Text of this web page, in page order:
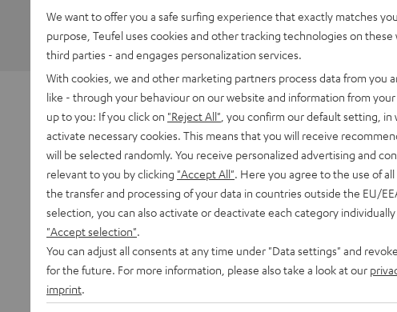
Ortofon 2M Red Stylus
Speaker
We want to offer you a safe surfing experience that exactly matches
purpose, Teufel uses cookies and other tracking technologies on these
third parties - and engages personalization services.
With cookies, we and other marketing partners process data from you
like - through your behaviour on our website and information from
up to you: If you click on "Reject All" , you confirm our default setting, in
activate necessary cookies. This means that you will receive
will be selected randomly. You receive personalized advertising and
relevant to you by clicking "Accept All" . Here you agree to the use of
the transfer and processing of your data in countries outside the EU/
selection, you can also activate or deactivate each category
"Accept selection"
You can adjust all consents at any time under "Data settings" and
for the future. For more information, please also take a look at our
imprint